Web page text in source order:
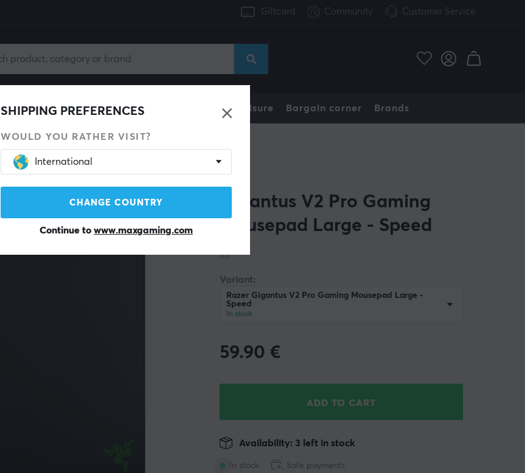
Giftcard Community Customer Service
Gaming Chair Mobile Accessories Home & Leisure Bargain corner Brands
SHIPPING PREFERENCES
WOULD YOU RATHER VISIT?
International
CHANGE COUNTRY
Continue to www.maxgaming.com
Gigantus V2 Pro Gaming
Mousepad Large - Speed
(0)
Variant:
Razer Gigantus V2 Pro Gaming Mousepad Large -
Speed
In stock
59.90 €
ADD TO CART
In stock
Availability: 3 left in stock
Safe payments